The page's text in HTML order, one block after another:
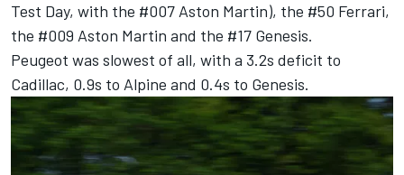
Test Day, with the #007 Aston Martin), the #50 Ferrari,
the #009 Aston Martin and the #17 Genesis.
Peugeot was slowest of all, with a 3.2s deficit to
Cadillac, 0.9s to Alpine and 0.4s to Genesis.